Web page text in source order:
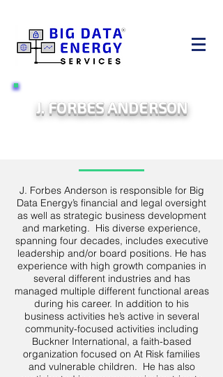
J. FORBES ANDERSON
J. Forbes Anderson is responsible for Big
Data Energy’s financial and legal oversight
as well as strategic business development
and marketing. His diverse experience,
spanning four decades, includes executive
leadership and/or board positions. He has
experience with high growth companies in
several different industries and has
managed multiple different functional areas
during his career. In addition to his
business activities he’s active in several
community-focused activities including
Buckner International, a faith-based
organization focused on At Risk families
and vulnerable children. He has also